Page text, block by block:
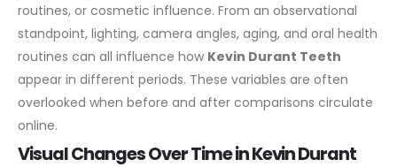
routines, or cosmetic influence. From an observational
standpoint, lighting, camera angles, aging, and oral health
routines can all influence how Kevin Durant Teeth
appear in different periods. These variables are often
overlooked when before and after comparisons circulate
online.
Visual Changes Over Time in Kevin Durant